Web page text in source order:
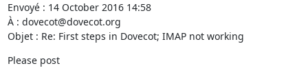
Envoyé : 14 October 2016 14:58
À : dovecot@dovecot.org
Objet : Re: First steps in Dovecot; IMAP not working
Please post